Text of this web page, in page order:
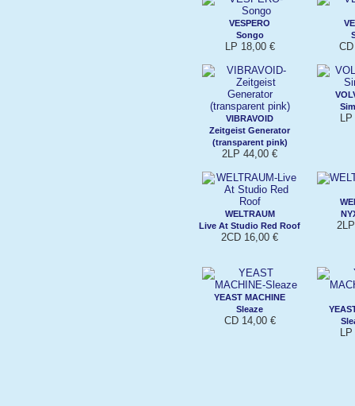
VESPERO
Songo
LP 18,00 €
VIBRAVOID
Zeitgeist Generator
(transparent pink)
2LP 44,00 €
LP
WELTRAUM
Live At Studio Red Roof
2CD 16,00 €
YEAST MACHINE
Sleaze
CD 14,00 €
LP